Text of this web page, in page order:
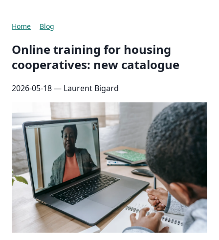
Home Blog
Online training for housing
cooperatives: new catalogue
2026-05-18— Laurent Bigard